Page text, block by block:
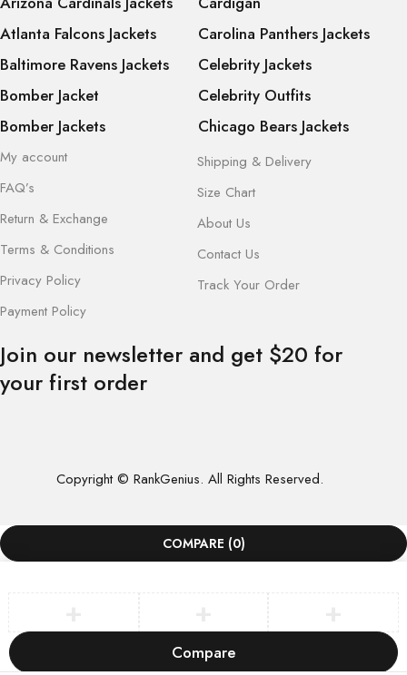
Atlanta Falcons Jackets
Baltimore Ravens Jackets
Bomber Jacket
Bomber Jackets
Carolina Panthers Jackets
Celebrity Jackets
Celebrity Outfits
Chicago Bears Jackets
My account
FAQ’s
Return & Exchange
Terms & Conditions
Privacy Policy
Payment Policy
Shipping & Delivery
Size Chart
About Us
Contact Us
Track Your Order
Join our newsletter and get $20 for
your first order
Copyright © RankGenius. All Rights Reserved.
COMPARE (0)
Compare